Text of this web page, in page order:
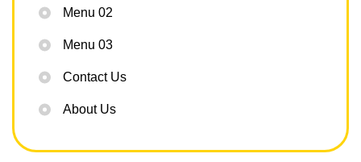
Menu 02
Menu 03
Contact Us
About Us